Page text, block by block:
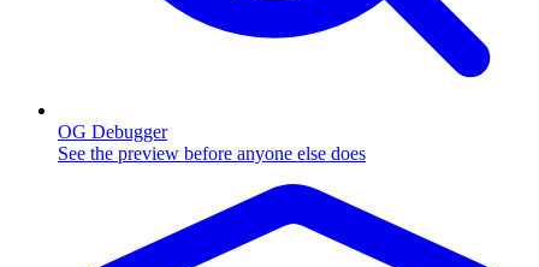
OG Debugger
See the preview before anyone else does